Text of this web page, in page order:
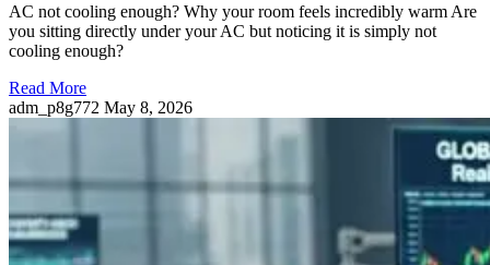
AC not cooling enough? Why your room feels incredibly warm Are
you sitting directly under your AC but noticing it is simply not
cooling enough?
Read More
adm_p8g772 May 8, 2026